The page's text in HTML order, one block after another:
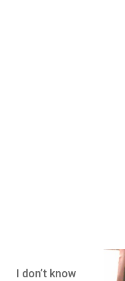
I don’t know